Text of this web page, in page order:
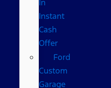
In
Instant
Cash
Offer
Ford
Custom
Garage